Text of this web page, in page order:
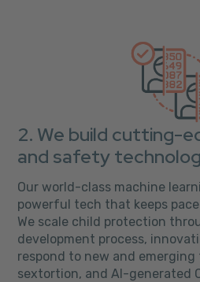
2. We build cutting-
and safety
Our world-class machine
powerful tech that keeps
We scale child protection
development process,
respond to new and
sextortion, and AI-generated